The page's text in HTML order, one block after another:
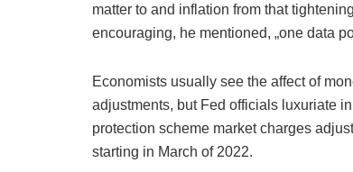
matter to and inflation from that
encouraging, he mentioned, „one data
Economists usually see the affect of
adjustments, but Fed officials luxuriate
protection scheme market charges
starting in March of 2022.